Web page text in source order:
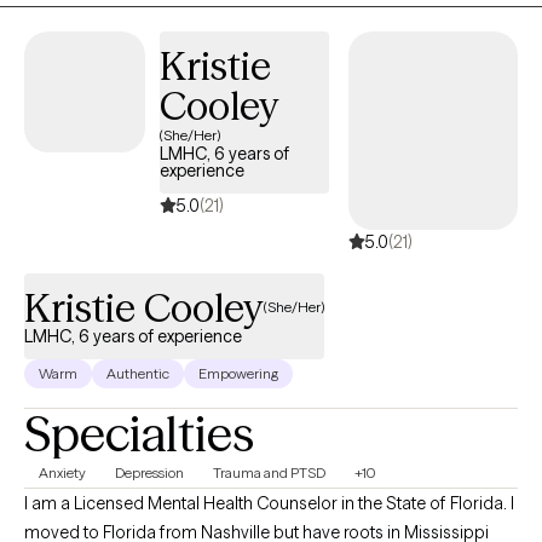
Kristie
Cooley
(She/Her)
LMHC, 6 years of
experience
5.0(21)
5.0(21)
Kristie Cooley(She/Her)
LMHC, 6 years of experience
Warm Authentic Empowering
Specialties
Anxiety Depression Trauma and PTSD +10
I am a Licensed Mental Health Counselor in the State of Florida. I
moved to Florida from Nashville but have roots in Mississippi